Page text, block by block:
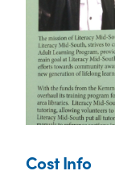
Cost Info